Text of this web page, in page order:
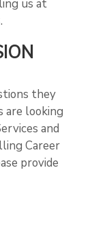
us at
they
are looking
and
Career
provide